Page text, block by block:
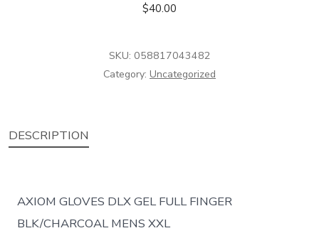
$40.00
SKU: 058817043482
Category: Uncategorized
DESCRIPTION
AXIOM GLOVES DLX GEL FULL FINGER
BLK/CHARCOAL MENS XXL